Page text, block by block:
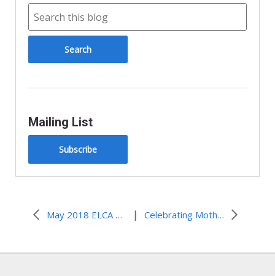
Mailing List
Subscribe
May 2018 ELCA Advocacy Update | Celebrating Mother’s Day: Supporting a Strong Supplemental Nutrition Assistance Program(SNAP)